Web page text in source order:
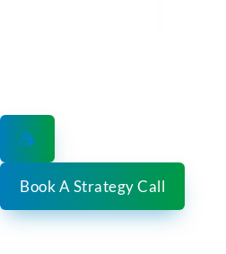
Book A Strategy Call